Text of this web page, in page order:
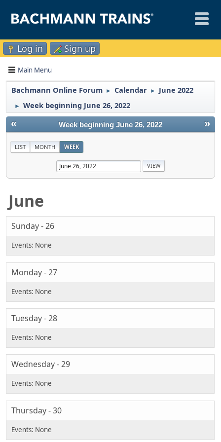
Log in Sign up
Main Menu
Bachmann Online Forum ► Calendar ► June 2022
► Week beginning June 26, 2022
« »
Week beginning June 26, 2022
LIST MONTH WEEK
June
Sunday - 26
Monday - 27
Tuesday - 28
Wednesday - 29
Thursday - 30